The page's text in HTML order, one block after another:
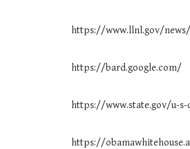
https://www.llnl.gov/news/
https://bard.google.com/
https://www.state.gov/u-
https://